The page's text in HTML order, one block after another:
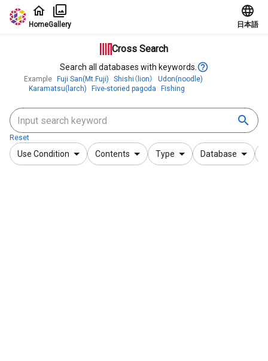
Jump to main content
HomeGallery 日本語
Cross Search
Search all databases with keywords.
Example Fuji San(Mt.Fuji) Shishi（lion）
Udon(noodle)
Karamatsu(larch)
Five-storied pagoda Fishing
Reset
Use Condition Contents Type Database